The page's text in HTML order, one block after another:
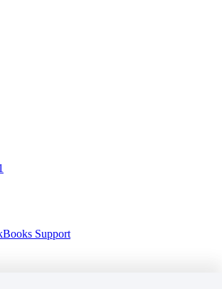
Support